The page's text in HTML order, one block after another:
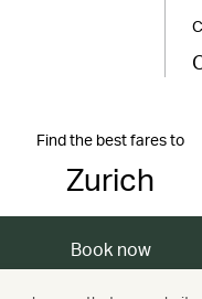
Find the best fares to
Zurich
Book now